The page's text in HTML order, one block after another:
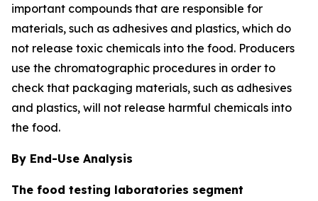
important compounds that are responsible for
materials, such as adhesives and plastics, which do
not release toxic chemicals into the food. Producers
use the chromatographic procedures in order to
check that packaging materials, such as adhesives
and plastics, will not release harmful chemicals into
the food.
By End-Use Analysis
The food testing laboratories segment